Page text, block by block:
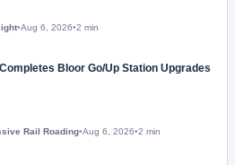
•Aug 6, 2026•2 min
Bloor Go/Up Station Upgrades
Rail Roading•Aug 6, 2026•2 min